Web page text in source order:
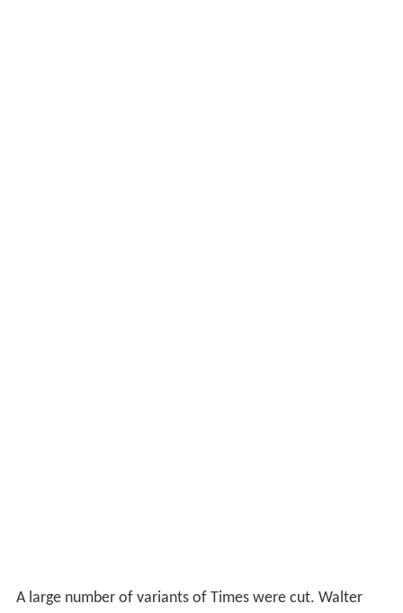
A large number of variants of Times were cut. Walter